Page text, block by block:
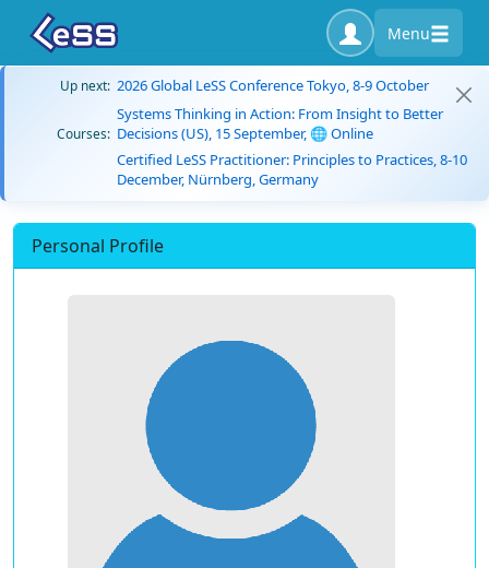
Menu
Up next: 2026 Global LeSS Conference Tokyo, 8-9 October
Courses:
Systems Thinking in Action: From Insight to Better
Decisions (US), 15 September, 🌐 Online
Certified LeSS Practitioner: Principles to Practices, 8-10
December, Nürnberg, Germany
Personal Profile